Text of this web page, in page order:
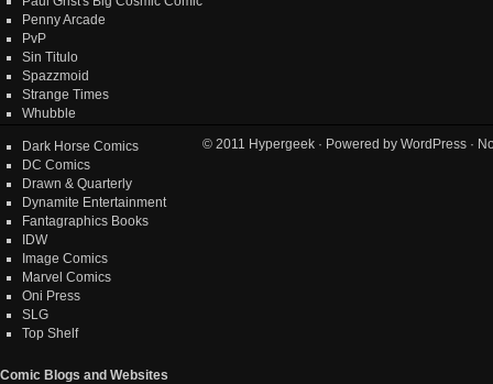
Penny Arcade
PvP
Sin Titulo
Spazzmoid
Strange Times
Whubble
Dark Horse Comics
DC Comics
Drawn & Quarterly
Dynamite Entertainment
Fantagraphics Books
IDW
Image Comics
Marvel Comics
Oni Press
SLG
Top Shelf
Comic Blogs and Websites
© 2011 Hypergeek · Powered by WordPress ·